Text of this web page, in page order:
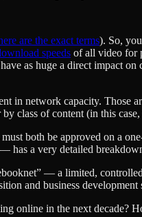
are the exact terms). So,
speeds of all video for
have as huge a direct impact
in network capacity. Those
class of content (in this
both be approved on a
— has a very detailed
— a limited,
and business development
online in the next decade?